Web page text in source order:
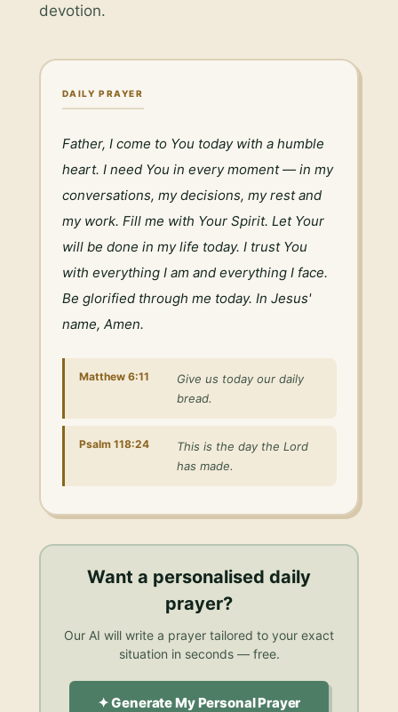
devotion.
DAILY PRAYER
Father, I come to You today with a humble
heart. I need You in every moment — in my
conversations, my decisions, my rest and
my work. Fill me with Your Spirit. Let Your
will be done in my life today. I trust You
with everything I am and everything I face.
Be glorified through me today. In Jesus'
name, Amen.
Matthew 6:11
Give us today our daily
bread.
Psalm 118:24
This is the day the Lord
has made.
Want a personalised daily
prayer?
Our AI will write a prayer tailored to your exact
situation in seconds — free.
✦ Generate My Personal Prayer